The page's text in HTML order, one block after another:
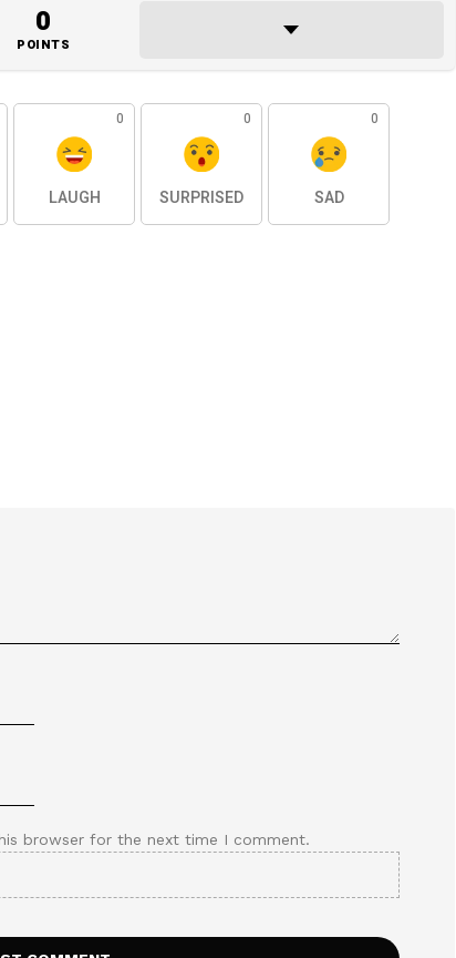
0
POINTS
0
LAUGH
0
SURPRISED
0
SAD
browser for the next time I comment.